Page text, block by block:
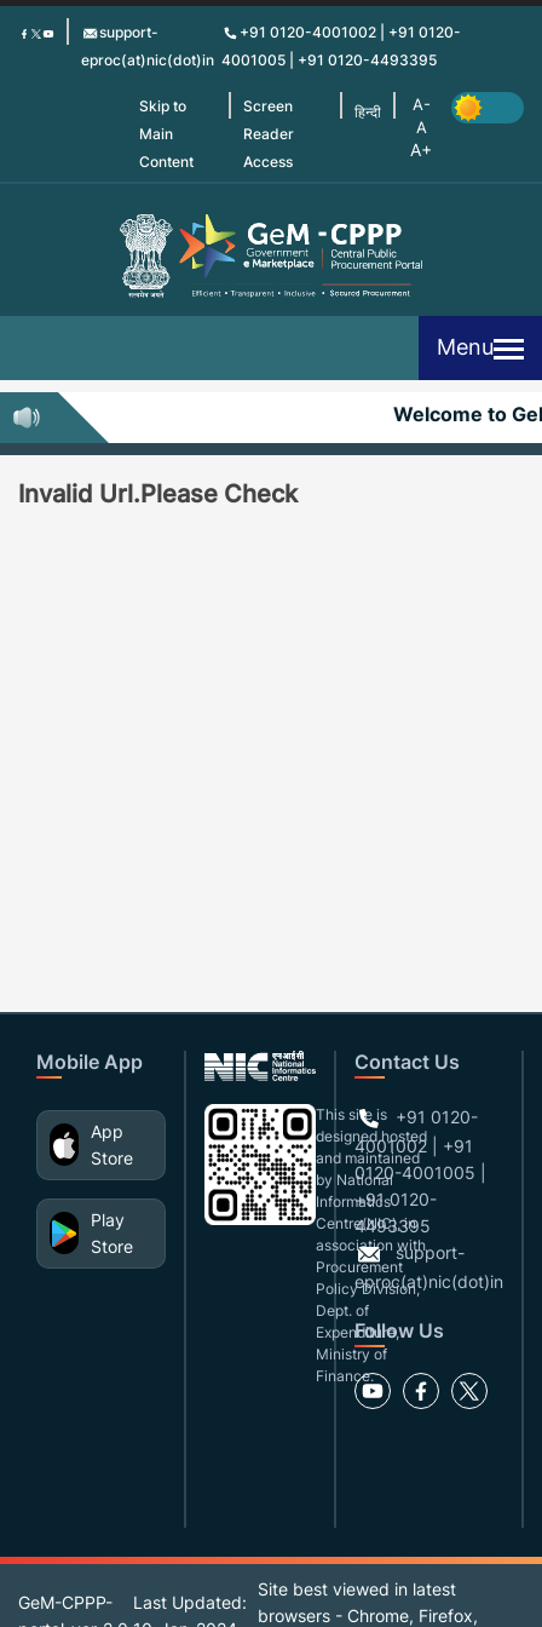
Skip
support-
eproc(at)nic(dot)in
+91 0120-4001002 | +91 0120-
4001005 | +91 0120-4493395
Skip to
Main
Content
Screen
Reader
Access
हिन्दी
Menu
Welcome to
Invalid Url.Please Check
Mobile App
App
Store
Play
Store
This site is
designed,hosted
and maintained
by National
Informatics
Centre(NIC), in
association with
Procurement
Policy Division,
Dept. of
Expenditure,
Ministry of
Finance.
Contact Us
+91 0120-
4001002 | +91
0120-4001005 |
+91 0120-
4493395
support-
eproc(at)nic(dot)in
Follow Us
GeM-CPPP-
Last Updated:
Site best viewed in latest
browsers - Chrome, Firefox,